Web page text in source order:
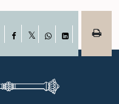
Facebook
WhatsAppLinkedIn